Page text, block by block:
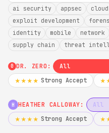
ai security appsec cloud
exploit development
identity
mobile network
supply chain
threat
0 DR. ZERO: All
★★★★ Strong Accept
H HEATHER CALLOWAY: All
★★★★ Strong Accept